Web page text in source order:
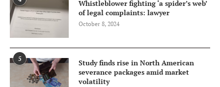
Whistleblower fighting ‘a spider’s web’
of legal complaints: lawyer
October 8, 2024
5
Study finds rise in North American
severance packages amid market
volatility